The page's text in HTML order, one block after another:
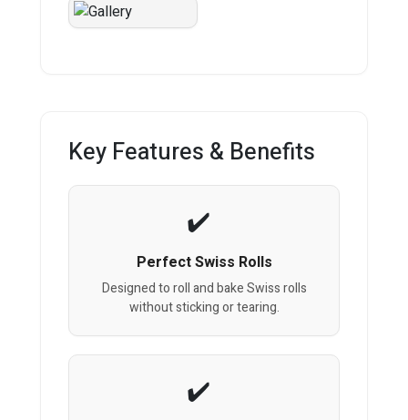
Key Features & Benefits
Perfect Swiss Rolls
Designed to roll and bake Swiss rolls
without sticking or tearing.